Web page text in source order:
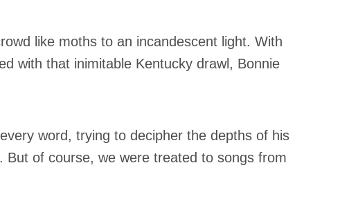
like moths to an incandescent light. With
with that inimitable Kentucky drawl, Bonnie
word, trying to decipher the depths of his
But of course, we were treated to songs from